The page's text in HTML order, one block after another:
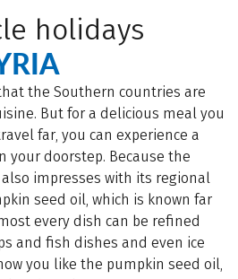
holidays
the Southern countries are
But for a delicious meal you
far, you can experience a
doorstep. Because the
also impresses with its regional
seed oil, which is known far
every dish can be refined
and fish dishes and even ice
you like the pumpkin seed oil,